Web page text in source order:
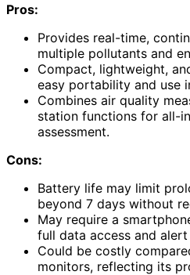
Pros:
Provides real-time,
multiple pollutants and
Compact, lightweight,
easy portability and use
Combines air quality
station functions for all-
assessment.
Cons:
Battery life may limit
beyond 7 days without
May require a
full data access and alert
Could be costly
monitors, reflecting its